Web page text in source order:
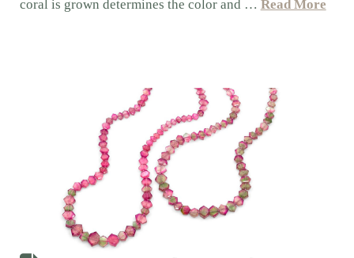
coral is grown determines the color and … Read More